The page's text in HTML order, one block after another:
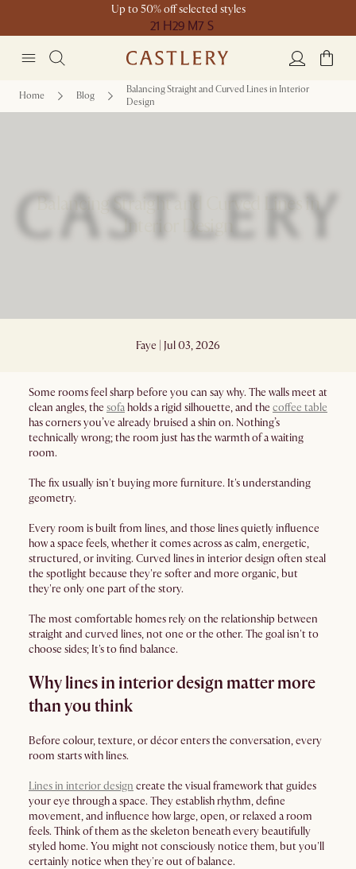
Up to 50% off selected styles
21 H29 M7 S
Home Blog
Balancing Straight and Curved Lines in Interior
Design
Balancing Straight and Curved Lines in
Interior Design
Faye | Jul 03, 2026
Some rooms feel sharp before you can say why. The walls meet at
clean angles, the sofaholds a rigid silhouette, and the coffee table
has corners you’ve already bruised a shin on. Nothing’s
technically wrong; the room just has the warmth of a waiting
room.
The fix usually isn't buying more furniture. It's understanding
geometry.
Every room is built from lines, and those lines quietly influence
how a space feels, whether it comes across as calm, energetic,
structured, or inviting. Curved lines in interior design often steal
the spotlight because they're softer and more organic, but
they're only one part of the story.
The most comfortable homes rely on the relationship between
straight and curved lines, not one or the other. The goal isn't to
choose sides; It's to find balance.
Why lines in interior design matter more
than you think
Before colour, texture, or décor enters the conversation, every
room starts with lines.
Lines in interior design create the visual framework that guides
your eye through a space. They establish rhythm, define
movement, and influence how large, open, or relaxed a room
feels. Think of them as the skeleton beneath every beautifully
styled home. You might not consciously notice them, but you'll
certainly notice when they're out of balance.